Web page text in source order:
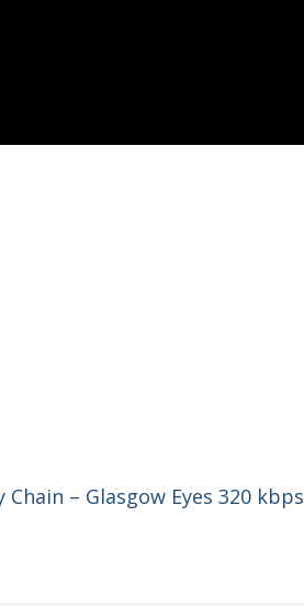
Chain – Glasgow Eyes 320 kbps